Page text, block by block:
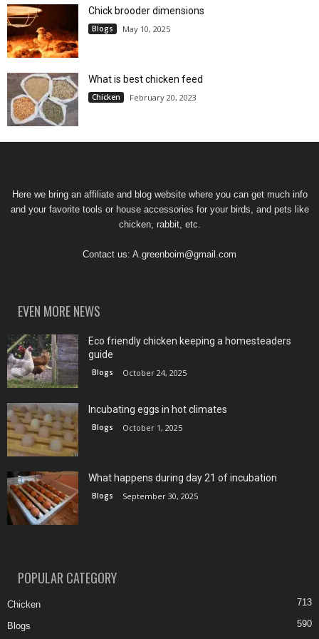
Chick brooder dimensions
Blogs May 10, 2025
What is best chicken feed
Chicken February 20, 2023
Here we bring an affiliate and blog website where you can get much info
and your favorite tools or house accessories for your birds, and pets like
chicken, rabbit, etc.
Contact us: A.greenboim@gmail.com
EVEN MORE NEWS
Eco friendly chicken keeping a homesteaders
guide
Blogs October 24, 2025
Incubating eggs in hot climates
Blogs October 1, 2025
What happens during day 21 of incubation
Blogs September 30, 2025
POPULAR CATEGORY
Chicken 713
Blogs 590